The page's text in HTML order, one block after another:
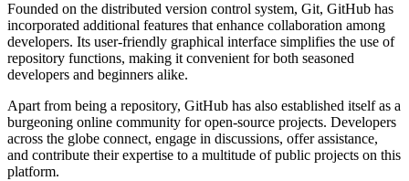
Founded on the distributed version control system, Git, GitHub has
incorporated additional features that enhance collaboration among
developers. Its user-friendly graphical interface simplifies the use of
repository functions, making it convenient for both seasoned
developers and beginners alike.
Apart from being a repository, GitHub has also established itself as a
burgeoning online community for open-source projects. Developers
across the globe connect, engage in discussions, offer assistance,
and contribute their expertise to a multitude of public projects on this
platform.